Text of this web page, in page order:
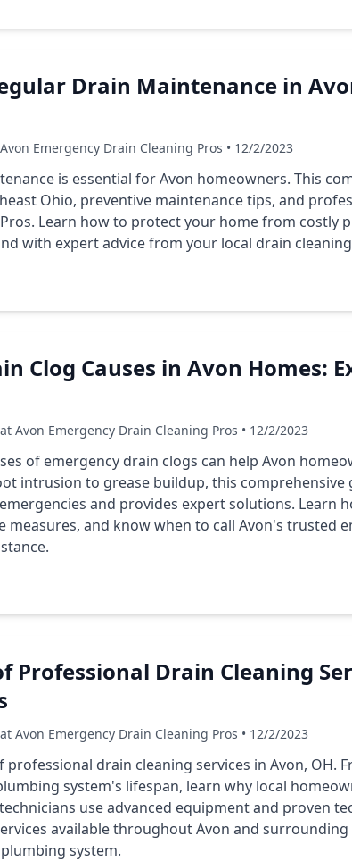
Drain Maintenance in
Emergency Drain Cleaning Pros • 12/2/2023
is essential for Avon homeowners. This
Ohio, preventive maintenance tips, and
Learn how to protect your home from costly
with expert advice from your local drain
Clog Causes in Avon Homes:
Avon Emergency Drain Cleaning Pros • 12/2/2023
of emergency drain clogs can help Avon
intrusion to grease buildup, this comprehensive
and provides expert solutions. Learn
measures, and know when to call Avon's trusted
Professional Drain Cleaning
Avon Emergency Drain Cleaning Pros • 12/2/2023
drain cleaning services in Avon, OH.
system's lifespan, learn why local
use advanced equipment and proven
available throughout Avon and
system.